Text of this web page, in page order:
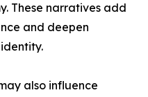
These narratives add
and deepen
also influence